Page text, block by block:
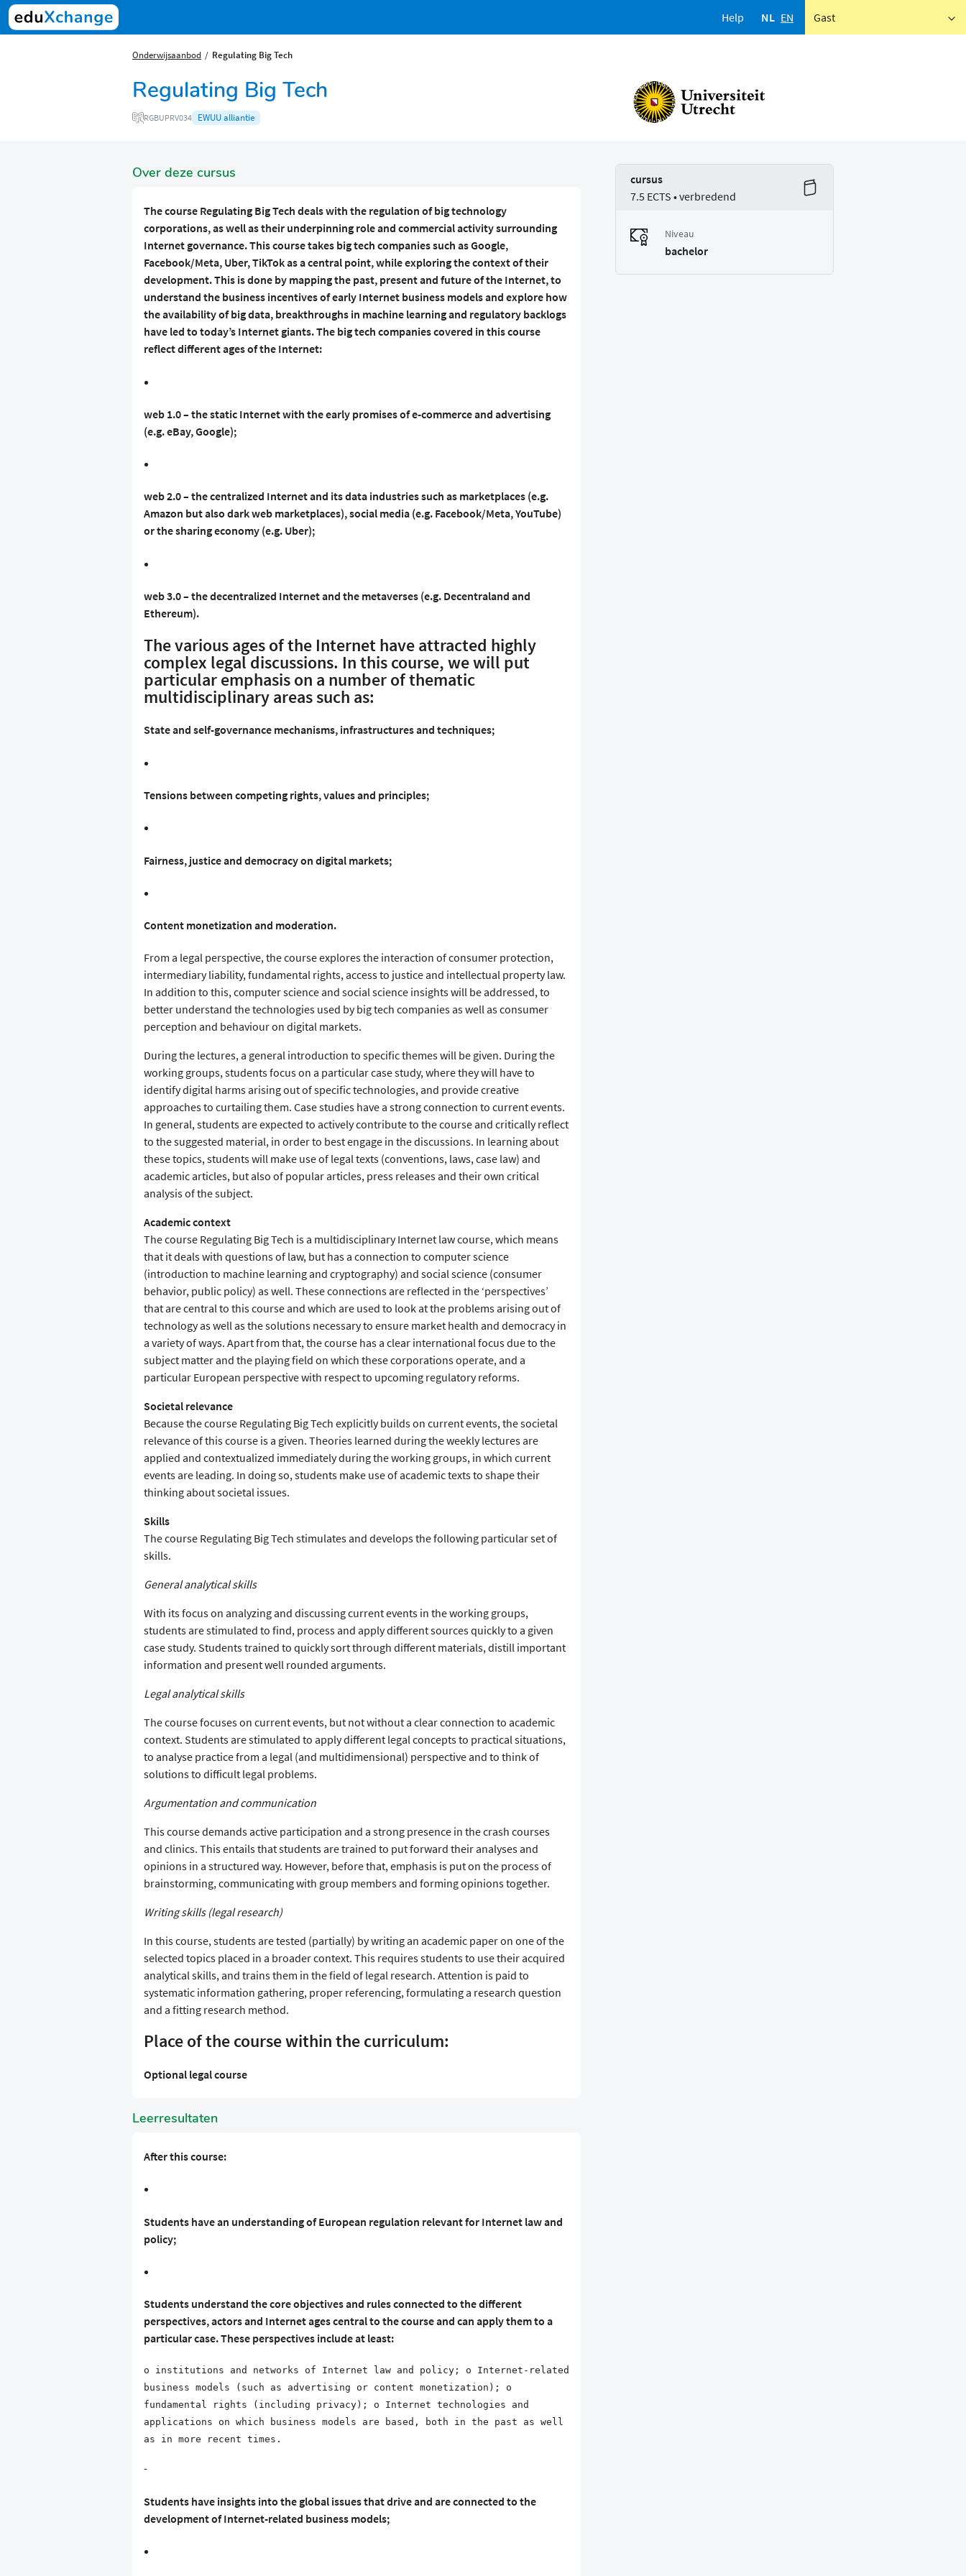
Help NL EN Gast
Onderwijsaanbod Regulating Big Tech
Regulating Big Tech
RGBUPRV034 EWUU alliantie
Over deze cursus
The course Regulating Big Tech deals with the regulation of big technology
corporations, as well as their underpinning role and commercial activity surrounding
Internet governance. This course takes big tech companies such as Google,
Facebook/Meta, Uber, TikTok as a central point, while exploring the context of their
development. This is done by mapping the past, present and future of the Internet, to
understand the business incentives of early Internet business models and explore how
the availability of big data, breakthroughs in machine learning and regulatory backlogs
have led to today’s Internet giants. The big tech companies covered in this course
reflect different ages of the Internet:
web 1.0 – the static Internet with the early promises of e-commerce and advertising
(e.g. eBay, Google);
web 2.0 – the centralized Internet and its data industries such as marketplaces (e.g.
Amazon but also dark web marketplaces), social media (e.g. Facebook/Meta, YouTube)
or the sharing economy (e.g. Uber);
web 3.0 – the decentralized Internet and the metaverses (e.g. Decentraland and
Ethereum).
The various ages of the Internet have attracted highly
complex legal discussions. In this course, we will put
particular emphasis on a number of thematic
multidisciplinary areas such as:
State and self-governance mechanisms, infrastructures and techniques;
Tensions between competing rights, values and principles;
Fairness, justice and democracy on digital markets;
Content monetization and moderation.
From a legal perspective, the course explores the interaction of consumer protection,
intermediary liability, fundamental rights, access to justice and intellectual property law.
In addition to this, computer science and social science insights will be addressed, to
better understand the technologies used by big tech companies as well as consumer
perception and behaviour on digital markets.
During the lectures, a general introduction to specific themes will be given. During the
working groups, students focus on a particular case study, where they will have to
identify digital harms arising out of specific technologies, and provide creative
approaches to curtailing them. Case studies have a strong connection to current events.
In general, students are expected to actively contribute to the course and critically reflect
to the suggested material, in order to best engage in the discussions. In learning about
these topics, students will make use of legal texts (conventions, laws, case law) and
academic articles, but also of popular articles, press releases and their own critical
analysis of the subject.
Academic context
The course Regulating Big Tech is a multidisciplinary Internet law course, which means
that it deals with questions of law, but has a connection to computer science
(introduction to machine learning and cryptography) and social science (consumer
behavior, public policy) as well. These connections are reflected in the ‘perspectives’
that are central to this course and which are used to look at the problems arising out of
technology as well as the solutions necessary to ensure market health and democracy in
a variety of ways. Apart from that, the course has a clear international focus due to the
subject matter and the playing field on which these corporations operate, and a
particular European perspective with respect to upcoming regulatory reforms.
Societal relevance
Because the course Regulating Big Tech explicitly builds on current events, the societal
relevance of this course is a given. Theories learned during the weekly lectures are
applied and contextualized immediately during the working groups, in which current
events are leading. In doing so, students make use of academic texts to shape their
thinking about societal issues.
Skills
The course Regulating Big Tech stimulates and develops the following particular set of
skills.
General analytical skills
With its focus on analyzing and discussing current events in the working groups,
students are stimulated to find, process and apply different sources quickly to a given
case study. Students trained to quickly sort through different materials, distill important
information and present well rounded arguments.
Legal analytical skills
The course focuses on current events, but not without a clear connection to academic
context. Students are stimulated to apply different legal concepts to practical situations,
to analyse practice from a legal (and multidimensional) perspective and to think of
solutions to difficult legal problems.
Argumentation and communication
This course demands active participation and a strong presence in the crash courses
and clinics. This entails that students are trained to put forward their analyses and
opinions in a structured way. However, before that, emphasis is put on the process of
brainstorming, communicating with group members and forming opinions together.
Writing skills (legal research)
In this course, students are tested (partially) by writing an academic paper on one of the
selected topics placed in a broader context. This requires students to use their acquired
analytical skills, and trains them in the field of legal research. Attention is paid to
systematic information gathering, proper referencing, formulating a research question
and a fitting research method.
Place of the course within the curriculum:
Optional legal course
Leerresultaten
After this course:
Students have an understanding of European regulation relevant for Internet law and
policy;
Students understand the core objectives and rules connected to the different
perspectives, actors and Internet ages central to the course and can apply them to a
particular case. These perspectives include at least:
o institutions and networks of Internet law and policy; o Internet-related
business models (such as advertising or content monetization); o
fundamental rights (including privacy); o Internet technologies and
applications on which business models are based, both in the past as well
as in more recent times.
-
Students have insights into the global issues that drive and are connected to the
development of Internet-related business models;
cursus
7.5 ECTS • verbredend
Niveau
bachelor